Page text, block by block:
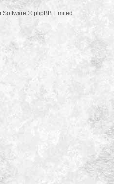
Software © phpBB Limited